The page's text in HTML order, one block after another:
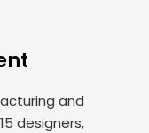
and
designers,